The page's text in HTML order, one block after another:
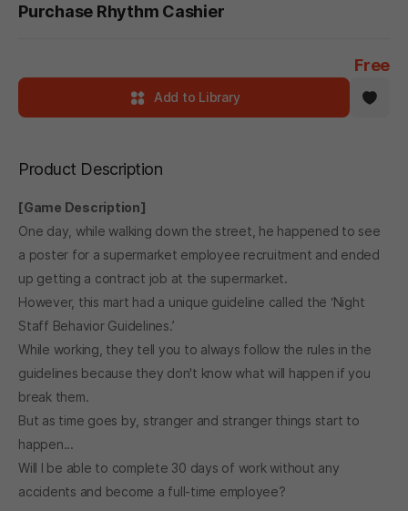
Purchase Rhythm Cashier
Free
Add to Library
Product Description
[Game Description]
One day, while walking down the street, he happened to see
a poster for a supermarket employee recruitment and ended
up getting a contract job at the supermarket.
However, this mart had a unique guideline called the ‘Night
Staff Behavior Guidelines.’
While working, they tell you to always follow the rules in the
guidelines because they don't know what will happen if you
break them.
But as time goes by, stranger and stranger things start to
happen...
Will I be able to complete 30 days of work without any
accidents and become a full-time employee?